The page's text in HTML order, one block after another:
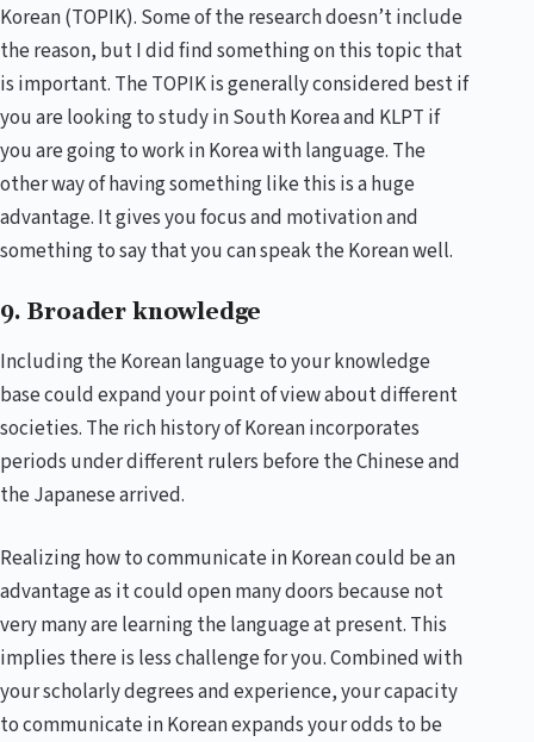
Korean(TOPIK). Some of the research doesn’t include
the reason, but I did find something on this topic that
is important. The TOPIK is generally considered best if
you are looking to study in South Korea and KLPT if
you are going to work in Korea with language. The
other way of having something like this is a huge
advantage. It gives you focus and motivation and
something to say that you can speak the Korean well.
9. Broader knowledge
Including the Korean language to your knowledge
base could expand your point of view about different
societies. The rich history of Korean incorporates
periods under different rulers before the Chinese and
the Japanese arrived.
Realizing how to communicate in Korean could be an
advantage as it could open many doors because not
very many are learning the language at present. This
implies there is less challenge for you. Combined with
your scholarly degrees and experience, your capacity
to communicate in Korean expands your odds to be